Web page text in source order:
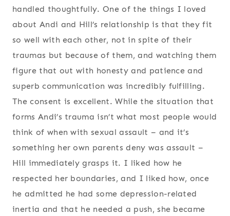
handled thoughtfully. One of the things I loved
about Andi and Hill’s relationship is that they fit
so well with each other, not in spite of their
traumas but because of them, and watching them
figure that out with honesty and patience and
superb communication was incredibly fulfilling.
The consent is excellent. While the situation that
forms Andi’s trauma isn’t what most people would
think of when with sexual assault – and it’s
something her own parents deny was assault –
Hill immediately grasps it. I liked how he
respected her boundaries, and I liked how, once
he admitted he had some depression-related
inertia and that he needed a push, she became